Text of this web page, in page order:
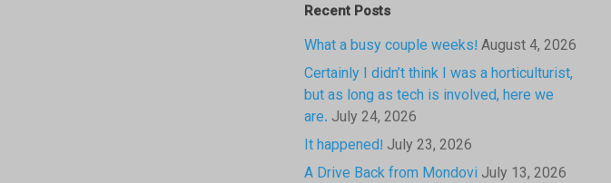
Recent Posts
What a busy couple weeks! August 4, 2026
Certainly I didn’t think I was a horticulturist,
but as long as tech is involved, here we
are. July 24, 2026
It happened! July 23, 2026
A Drive Back from Mondovi July 13, 2026